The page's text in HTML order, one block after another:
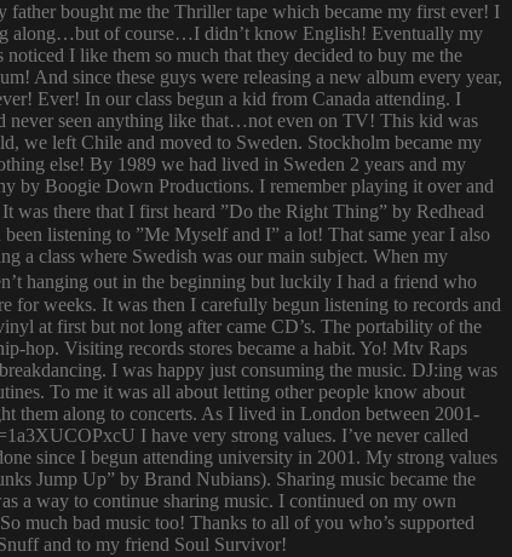
bought me the Thriller tape which became my first ever! I
along…but of course…I didn’t know English! Eventually my
I like them so much that they decided to buy me the
And since these guys were releasing a new album every year,
Ever! In our class begun a kid from Canada attending. I
never seen anything like that…not even on TV! This kid was
we left Chile and moved to Sweden. Stockholm became my
else! By 1989 we had lived in Sweden 2 years and my
by Boogie Down Productions. I remember playing it over and
was there that I first heard ”Do the Right Thing” by Redhead
listening to ”Me Myself and I” a lot! That same year I also
a class where Swedish was our main subject. When my
hanging out in the beginning but luckily I had a friend who
weeks. It was then I carefully begun listening to records and
at first but not long after came CD’s. The portability of the
hop. Visiting records stores became a habit. Yo! Mtv Raps
I was happy just consuming the music. DJ:ing was
To me it was all about letting other people know about
them along to concerts. As I lived in London between 2001-
I have very strong values. I’ve never called
since I begun attending university in 2001. My strong values
Jump Up” by Brand Nubians). Sharing music became the
a way to continue sharing music. I continued on my own
much bad music too! Thanks to all of you who’s supported
and to my friend Soul Survivor!